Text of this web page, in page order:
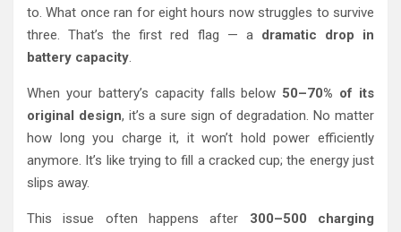
to. What once ran for eight hours now struggles to survive
three. That’s the first red flag — a dramatic drop in
battery capacity.
When your battery’s capacity falls below 50–70% of its
original design, it’s a sure sign of degradation. No matter
how long you charge it, it won’t hold power efficiently
anymore. It’s like trying to fill a cracked cup; the energy just
slips away.
This issue often happens after 300–500 charging